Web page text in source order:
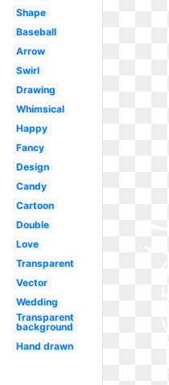
Shape
Baseball
Arrow
Swirl
Drawing
Whimsical
Happy
Fancy
Design
Candy
Cartoon
Double
Love
Transparent
Vector
Wedding
Transparent
background
Hand drawn